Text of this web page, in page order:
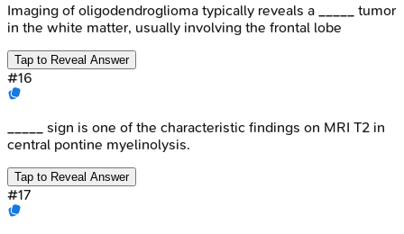
Imaging of oligodendroglioma typically reveals a _____ tumor
in the white matter, usually involving the frontal lobe
Tap to Reveal Answer
#16
_____ sign is one of the characteristic findings on MRI T2 in
central pontine myelinolysis.
Tap to Reveal Answer
#17